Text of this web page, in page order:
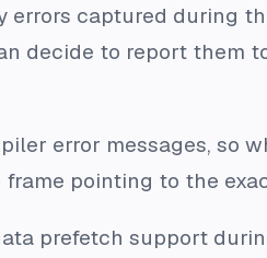
errors captured during
decide to report
error messages, so
pointing to the
prefetch support